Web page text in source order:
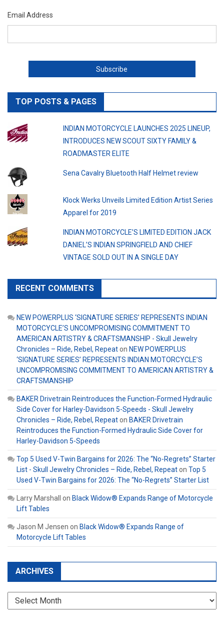
Email Address
TOP POSTS & PAGES
INDIAN MOTORCYCLE LAUNCHES 2025 LINEUP,
INTRODUCES NEW SCOUT SIXTY FAMILY &
ROADMASTER ELITE
Sena Cavalry Bluetooth Half Helmet review
Klock Werks Unveils Limited Edition Artist Series
Apparel for 2019
INDIAN MOTORCYCLE’S LIMITED EDITION JACK
DANIEL’S INDIAN SPRINGFIELD AND CHIEF
VINTAGE SOLD OUT IN A SINGLE DAY
RECENT COMMENTS
NEW POWERPLUS ‘SIGNATURE SERIES’ REPRESENTS INDIAN
MOTORCYCLE’S UNCOMPROMISING COMMITMENT TO
AMERICAN ARTISTRY & CRAFTSMANSHIP - Skull Jewelry
Chronicles – Ride, Rebel, Repeaton NEW POWERPLUS
‘SIGNATURE SERIES’ REPRESENTS INDIAN MOTORCYCLE’S
UNCOMPROMISING COMMITMENT TO AMERICAN ARTISTRY &
CRAFTSMANSHIP
BAKER Drivetrain Reintroduces the Function-Formed Hydraulic
Side Cover for Harley-Davidson 5-Speeds - Skull Jewelry
Chronicles – Ride, Rebel, Repeaton BAKER Drivetrain
Reintroduces the Function-Formed Hydraulic Side Cover for
Harley-Davidson 5-Speeds
Top 5 Used V-Twin Bargains for 2026: The “No-Regrets” Starter
List - Skull Jewelry Chronicles – Ride, Rebel, Repeaton Top 5
Used V-Twin Bargains for 2026: The “No-Regrets” Starter List
Larry Marshall on Black Widow® Expands Range of Motorcycle
Lift Tables
Jason M Jensen on Black Widow® Expands Range of
Motorcycle Lift Tables
ARCHIVES
Archives